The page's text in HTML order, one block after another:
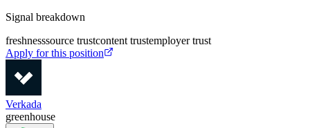
Signal breakdown
freshnesssource trustcontent trustemployer trust
Apply for this position
Verkada
greenhouse